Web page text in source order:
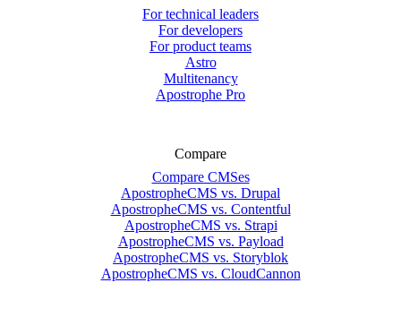
For technical leaders
For developers
For product teams
Astro
Multitenancy
Apostrophe Pro
Compare
Compare CMSes
ApostropheCMS vs. Drupal
ApostropheCMS vs. Contentful
ApostropheCMS vs. Strapi
ApostropheCMS vs. Payload
ApostropheCMS vs. Storyblok
ApostropheCMS vs. CloudCannon